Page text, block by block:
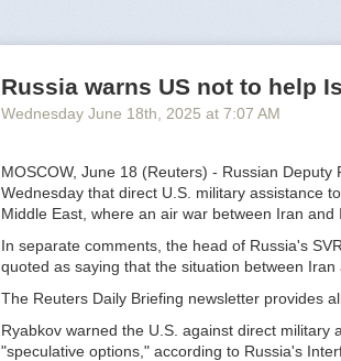
entrepreneur, he has worked in banking,
member of the World Trade Center, St. Louis,
communities around the world.
Russia warns US not to help
Wednesday June 18th , 2025 at 7:07 AM
MOSCOW, June 18 (Reuters) - Russian
Wednesday that direct U.S. military assistance
Middle East, where an air war between Iran and
In separate comments, the head of Russia's
quoted as saying that the situation between Iran
The Reuters Daily Briefing newsletter provides
Ryabkov warned the U.S. against direct military
"speculative options," according to Russia's